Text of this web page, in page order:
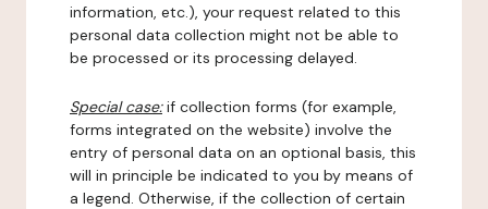
information, etc.), your request related to this
personal data collection might not be able to
be processed or its processing delayed.
Special case:if collection forms (for example,
forms integrated on the website) involve the
entry of personal data on an optional basis, this
will in principle be indicated to you by means of
a legend. Otherwise, if the collection of certain